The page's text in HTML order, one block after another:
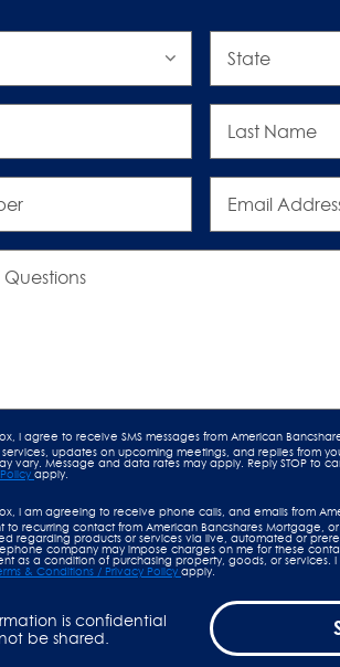
State
Last
Name
Email
Address
I agree to receive SMS messages from American
updates on upcoming meetings, and replies from
vary. Message and data rates may apply. Reply STOP to
apply.
I am agreeing to receive phone calls, and emails from
to recurring contact from American Bancshares Mortgage,
regarding products or services via live, automated or
company may impose charges on me for these
as a condition of purchasing property, goods, or services.
& Conditions / Privacy Policy apply.
is confidential
be shared.